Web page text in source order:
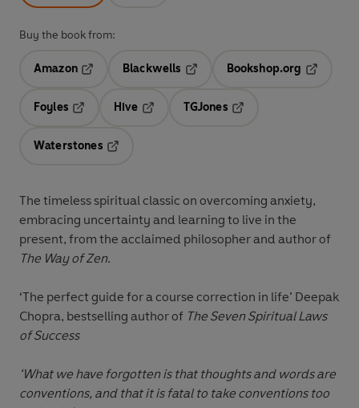
Buy the book from:
Amazon
Blackwells
Opens in a new tab
Bookshop.org
Foyles
Hive
TGJones
Waterstones
The timeless spiritual classic on overcoming anxiety,
embracing uncertainty and learning to live in the
present, from the acclaimed philosopher and author of
The Way of Zen.
‘The perfect guide for a course correction in life’ Deepak
Chopra, bestselling author of The Seven Spiritual Laws
of Success
‘What we have forgotten is that thoughts and words are
conventions, and that it is fatal to take conventions too